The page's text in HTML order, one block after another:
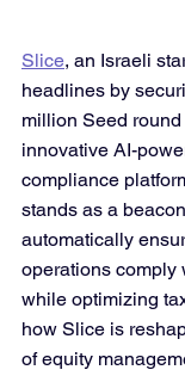
Slice, an Israeli
headlines by
million Seed
innovative AI-
compliance
stands as a
automatically
operations comply
while optimizing
how Slice is
of equity